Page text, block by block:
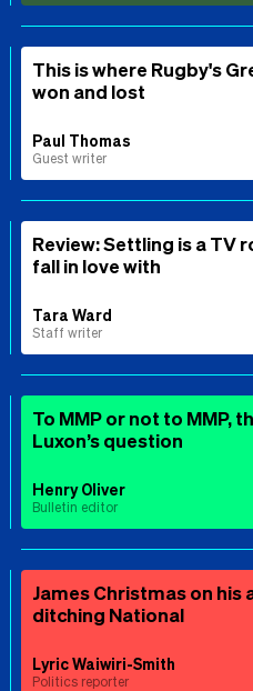
This is where Rugby's
won and lost
Paul Thomas
Guest writer
Review: Settling is a TV
fall in love with
Tara Ward
Staff writer
To MMP or not to MMP,
Luxon’s question
Henry Oliver
Bulletin editor
James Christmas on his
ditching National
Lyric Waiwiri-Smith
Politics reporter